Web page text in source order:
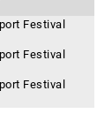
Festival
Festival
Festival